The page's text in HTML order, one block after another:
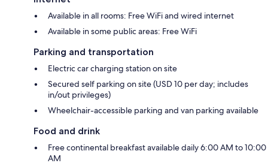
Available in all rooms: Free WiFi and wired internet
Available in some public areas: Free WiFi
Parking and transportation
Electric car charging station on site
Secured self parking on site (USD 10 per day; includes
in/out privileges)
Wheelchair-accessible parking and van parking available
Food and drink
Free continental breakfast available daily 6:00 AM to 10:00
AM